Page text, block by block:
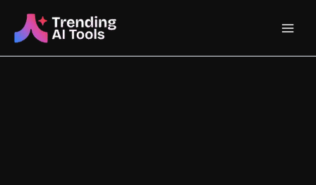
content
Main